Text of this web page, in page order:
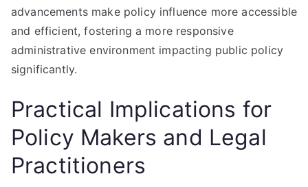
advancements make policy influence more accessible
and efficient, fostering a more responsive
administrative environment impacting public policy
significantly.
Practical Implications for
Policy Makers and Legal
Practitioners